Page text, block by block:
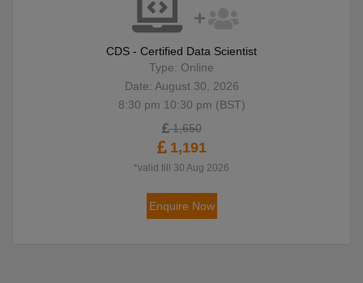
CDS - Certified Data Scientist
Type: Online
Date: August 30, 2026
8:30 pm 10:30 pm (BST)
1,650
1,191
*valid till 30 Aug 2026
Enquire Now